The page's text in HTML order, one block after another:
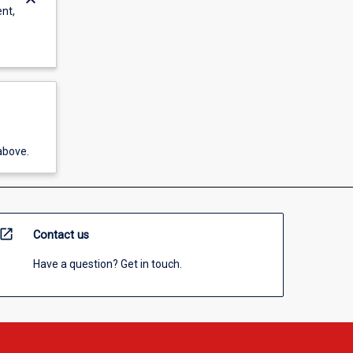
open_in_new Contact us
Have a question? Get in touch.